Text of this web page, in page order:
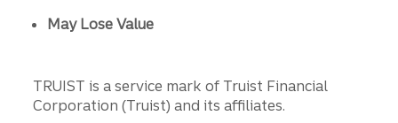
May Lose Value
TRUIST is a service mark of Truist Financial
Corporation (Truist) and its affiliates.